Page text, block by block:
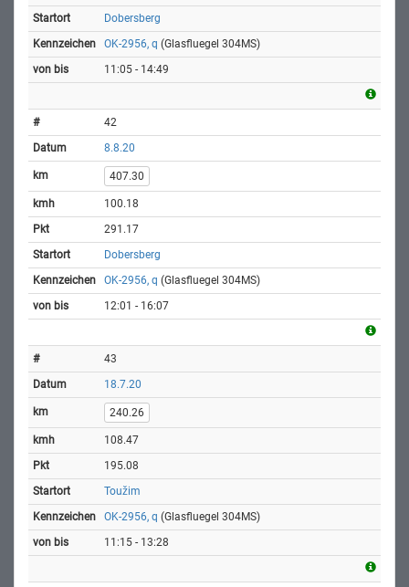
Dobersberg
OK-2956, q (Glasfluegel 304MS)
11:05 - 14:49
42
8.8.20
407.30
100.18
291.17
Dobersberg
OK-2956, q (Glasfluegel 304MS)
12:01 - 16:07
43
18.7.20
240.26
108.47
195.08
Toužim
OK-2956, q (Glasfluegel 304MS)
11:15 - 13:28